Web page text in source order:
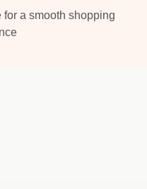
a smooth shopping